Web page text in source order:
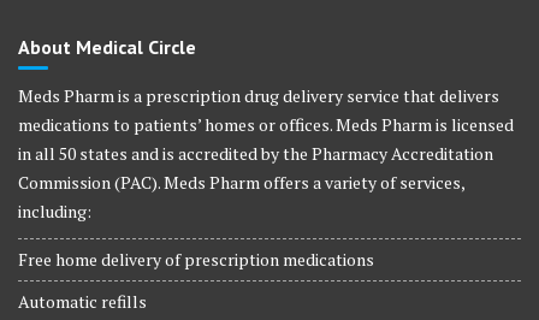
About Medical Circle
Meds Pharm is a prescription drug delivery service that delivers
medications to patients’ homes or offices. Meds Pharm is licensed
in all 50 states and is accredited by the Pharmacy Accreditation
Commission (PAC). Meds Pharm offers a variety of services,
including:
Free home delivery of prescription medications
Automatic refills